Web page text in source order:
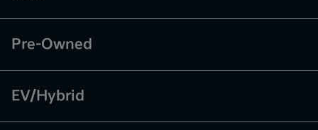
Pre-Owned
EV/Hybrid